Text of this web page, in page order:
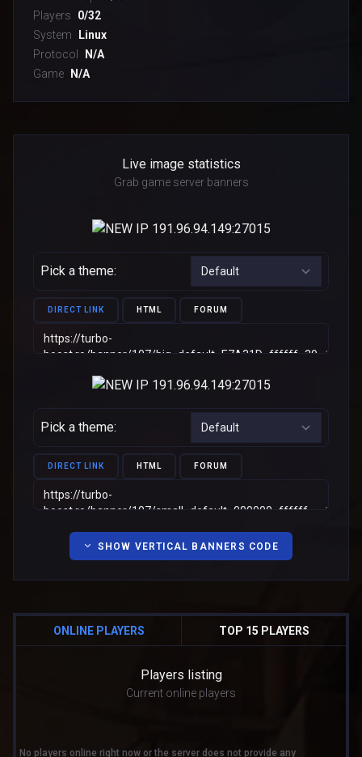
Players
0/32
System
Linux
Protocol
N/A
Game N/A
Live image statistics
Grab game server banners
Pick a theme:
DIRECT LINK HTML FORUM
Pick a theme:
DIRECT LINK HTML FORUM
SHOW VERTICAL BANNERS CODE
ONLINE PLAYERS TOP 15 PLAYERS
Players listing
Current online players
No players online right now or the server does not provide any